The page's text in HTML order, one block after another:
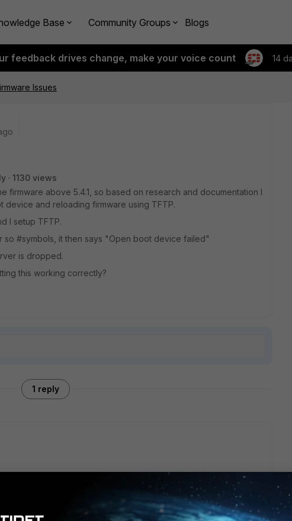
Base Community Groups Blogs
feedback drives change, make your voice count 14
Issues
1130 views
firmware above 5.4.1, so based on research and documentation I
device and reloading firmware using TFTP.
I setup TFTP.
so #symbols, it then says "Open boot device failed"
is dropped.
this working correctly?
1 reply
the firmware as default image pressing 'D' at step 11
FortiGate firmware image us... - Fortinet Community